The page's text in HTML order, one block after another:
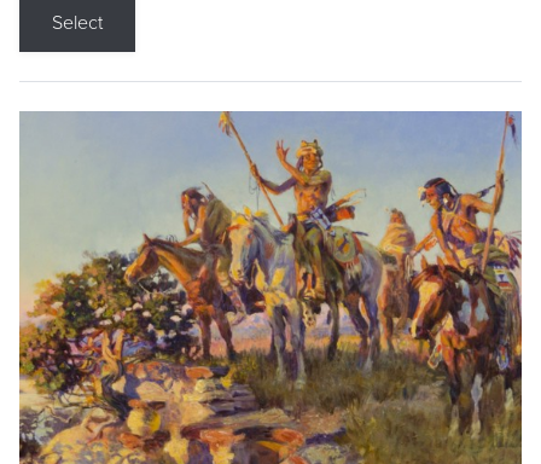
Select